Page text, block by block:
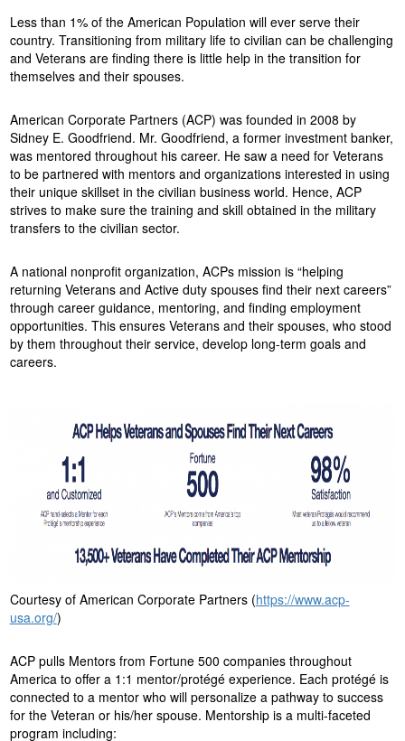
Less than 1% of the American Population will ever serve their
country. Transitioning from military life to civilian can be challenging
and Veterans are finding there is little help in the transition for
themselves and their spouses.
American Corporate Partners (ACP) was founded in 2008 by
Sidney E. Goodfriend. Mr. Goodfriend, a former investment banker,
was mentored throughout his career. He saw a need for Veterans
to be partnered with mentors and organizations interested in using
their unique skillset in the civilian business world. Hence, ACP
strives to make sure the training and skill obtained in the military
transfers to the civilian sector.
A national nonprofit organization, ACPs mission is “helping
returning Veterans and Active duty spouses find their next careers”
through career guidance, mentoring, and finding employment
opportunities. This ensures Veterans and their spouses, who stood
by them throughout their service, develop long-term goals and
careers.
Courtesy of American Corporate Partners (https://www.acp-
usa.org/)
ACP pulls Mentors from Fortune 500 companies throughout
America to offer a 1:1 mentor/protégé experience. Each protégé is
connected to a mentor who will personalize a pathway to success
for the Veteran or his/her spouse. Mentorship is a multi-faceted
program including: